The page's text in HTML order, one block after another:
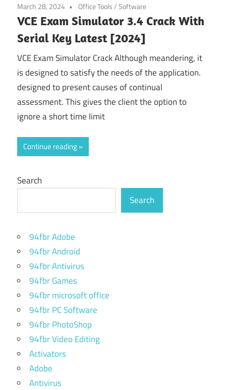
March 28, 2024 Office Tools/Software
VCE Exam Simulator 3.4 Crack With
Serial Key Latest [2024]
VCE Exam Simulator Crack Although meandering, it
is designed to satisfy the needs of the application.
designed to present causes of continual
assessment. This gives the client the option to
ignore a short time limit
Continue reading
Search
Search
94fbr Adobe
94fbr Android
94fbr Antivirus
94fbr Games
94fbr microsoft office
94fbr PC Software
94fbr PhotoShop
94fbr Video Editing
Activators
Adobe
Antivirus